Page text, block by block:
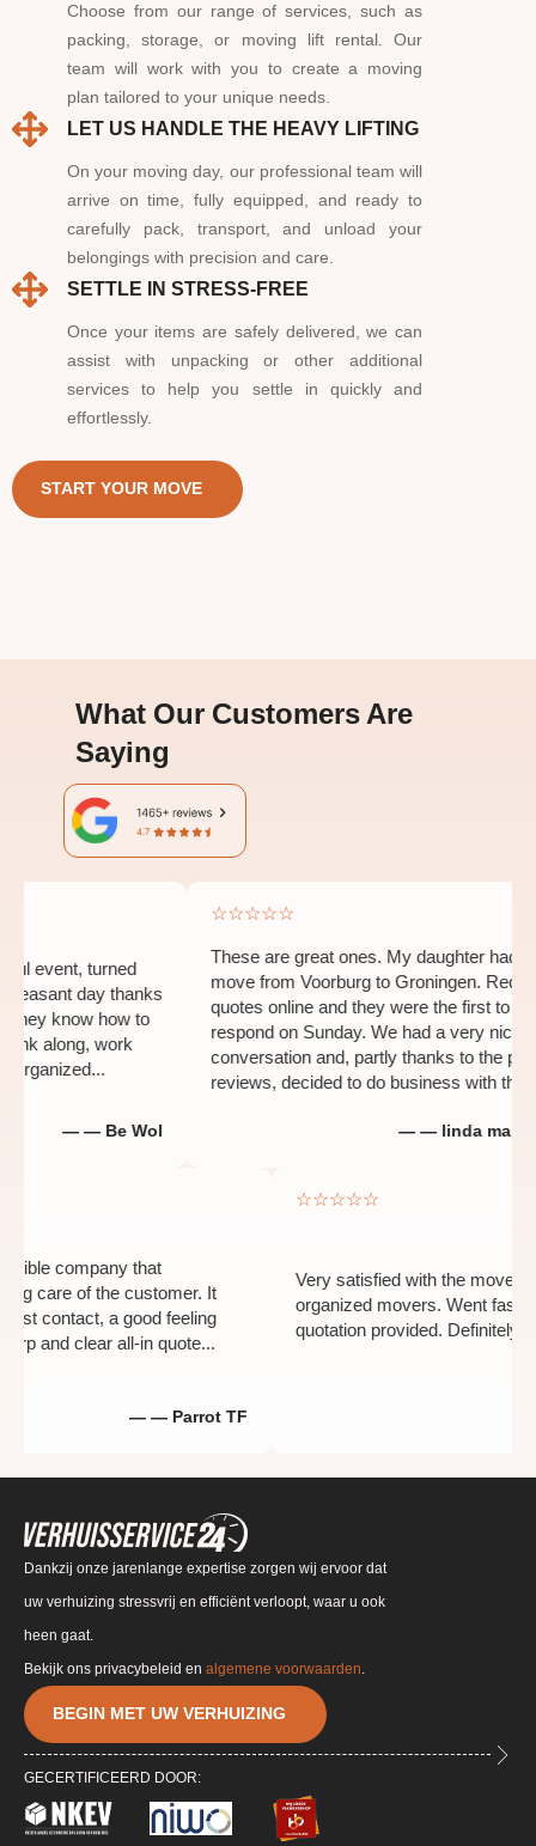
Choose from our range of services, such as
packing, storage, or moving lift rental. Our
team will work with you to create a moving
plan tailored to your unique needs.
LET US HANDLE THE HEAVY LIFTING
On your moving day, our professional team will
arrive on time, fully equipped, and ready to
carefully pack, transport, and unload your
belongings with precision and care.
SETTLE IN STRESS-FREE
Once your items are safely delivered, we can
assist with unpacking or other additional
services to help you settle in quickly and
effortlessly.
START YOUR MOVE
What Our Customers Are
Saying
turned
day thanks
know how to
along, work
— — Be Wol
☆☆☆☆☆
These are great ones. My daughter had to
move from Voorburg to Groningen. Requested
quotes online and they were the first to
respond on Sunday. We had a very nice
conversation and, partly thanks to the positive
reviews, decided to do business with them...
— — linda man-heida
flexible company that
taking care of the customer. It
the first contact, a good feeling
a sharp and clear all-in quote...
— — Parrot TF
☆☆☆☆☆
Very satisfied with the
organized movers. Went
quotation provided.
Dankzij onze jarenlange expertise zorgen wij ervoor dat
uw verhuizing stressvrij en efficiënt verloopt, waar u ook
heen gaat.
BEGIN MET UW VERHUIZING
GECERTIFICEERD DOOR:
Bekijk ons privacybeleid en algemene voorwaarden